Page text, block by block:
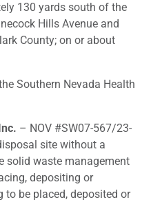
130 yards south of the
Hills Avenue and
County; on or about
Southern Nevada Health
– NOV #SW07-567/23-
site without a
solid waste management
depositing or
to be placed, deposited or